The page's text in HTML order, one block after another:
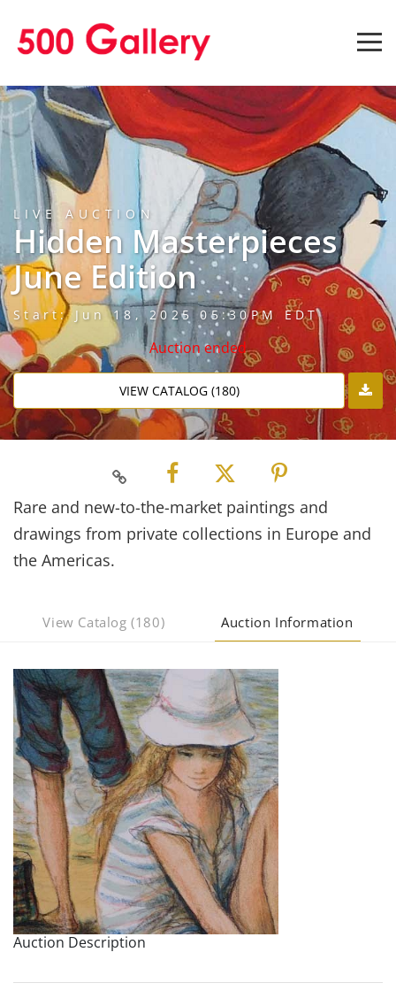
LIVE AUCTION
Hidden Masterpieces
June Edition
Start: Jun 18, 2025 05:30PM EDT
Auction ended
VIEW CATALOG (180)
Rare and new-to-the-market paintings and
drawings from private collections in Europe and
the Americas.
View Catalog (180) Auction Information
Auction Description